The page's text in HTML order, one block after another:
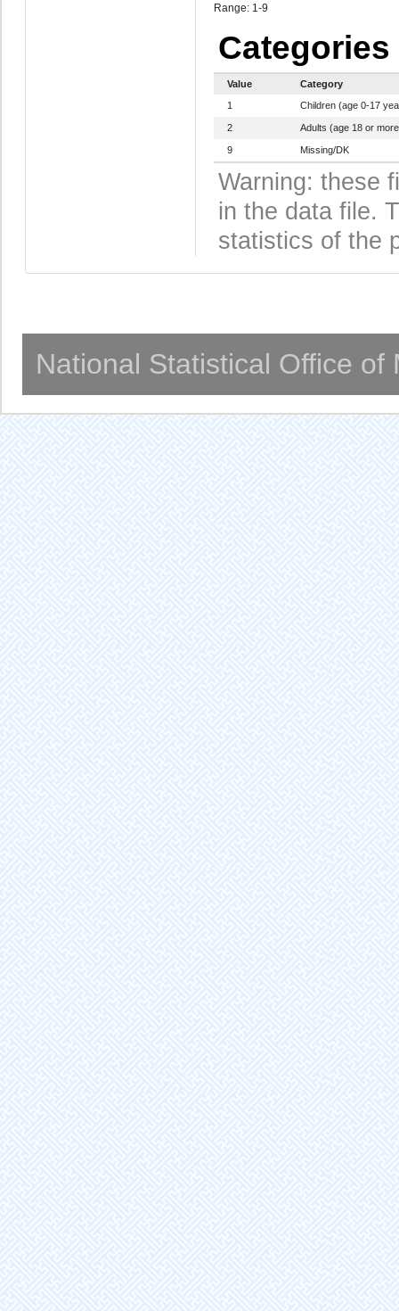
Range: 1-9
Categories
Value
Category
1
Children (age 0-17
2 Adults (age 18 or
9 Missing/DK
Warning: these
in the data file.
statistics of the
National Statistical Office of